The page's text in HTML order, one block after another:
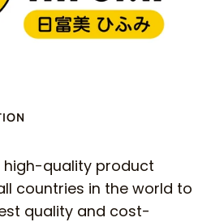
quality product
countries in the world to
quality and cost-